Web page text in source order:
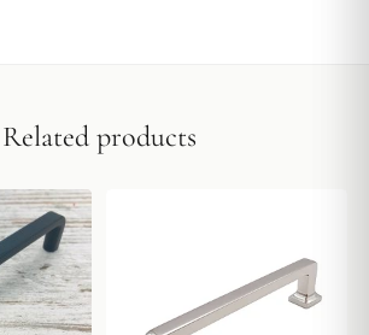
Related products